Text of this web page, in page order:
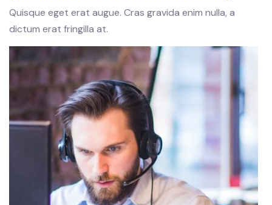
Quisque eget erat augue. Cras gravida enim nulla, a
dictum erat fringilla at.